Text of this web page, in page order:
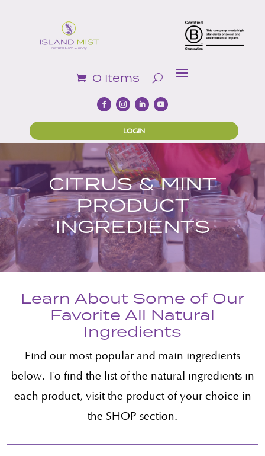
0 Items
LOGIN
CITRUS & MINT
PRODUCT
INGREDIENTS
Learn About Some of Our
Favorite All Natural
Ingredients
Find our most popular and main ingredients
below. To find the list of the natural ingredients in
each product, visit the product of your choice in
the SHOP section.